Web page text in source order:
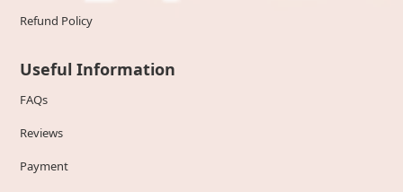
Refund Policy
Useful Information
FAQs
Reviews
Payment